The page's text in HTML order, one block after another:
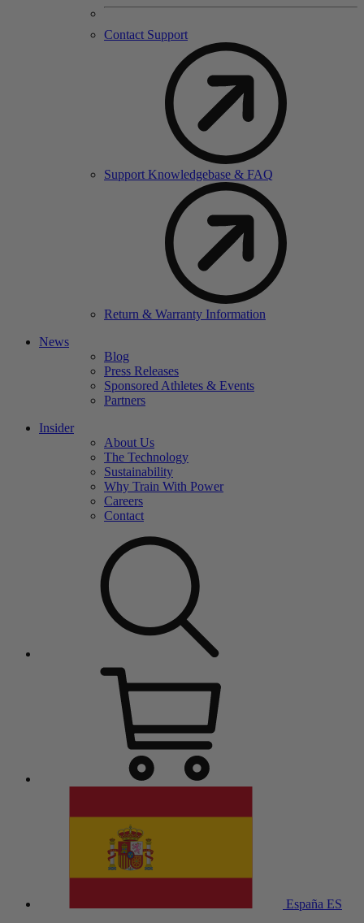
Contact Support
Support Knowledgebase & FAQ
Return & Warranty Information
News
Blog
Press Releases
Sponsored Athletes & Events
Partners
Insider
About Us
The Technology
Sustainability
Why Train With Power
Careers
Contact
España ES